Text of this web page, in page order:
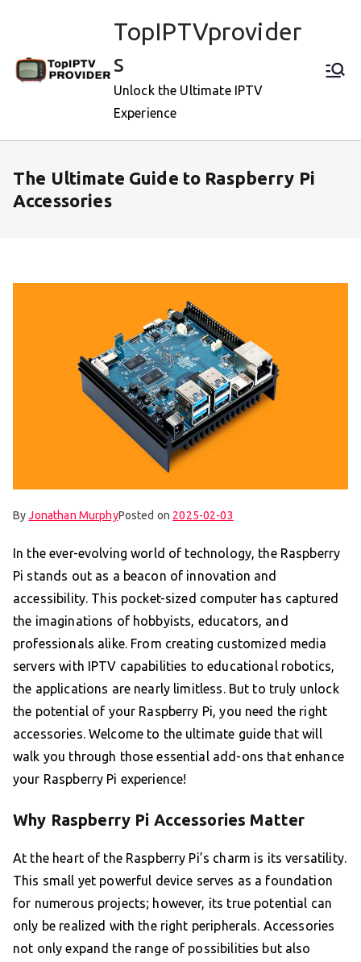
TopIPTVprovider
s
Unlock the Ultimate IPTV
Experience
The Ultimate Guide to Raspberry Pi
Accessories
ByJonathan MurphyPosted on 2025-02-03
In the ever-evolving world of technology, the Raspberry
Pi stands out as a beacon of innovation and
accessibility. This pocket-sized computer has captured
the imaginations of hobbyists, educators, and
professionals alike. From creating customized media
servers with IPTV capabilities to educational robotics,
the applications are nearly limitless. But to truly unlock
the potential of your Raspberry Pi, you need the right
accessories. Welcome to the ultimate guide that will
walk you through those essential add-ons that enhance
your Raspberry Pi experience!
Why Raspberry Pi Accessories Matter
At the heart of the Raspberry Pi’s charm is its versatility.
This small yet powerful device serves as a foundation
for numerous projects; however, its true potential can
only be realized with the right peripherals. Accessories
not only expand the range of possibilities but also